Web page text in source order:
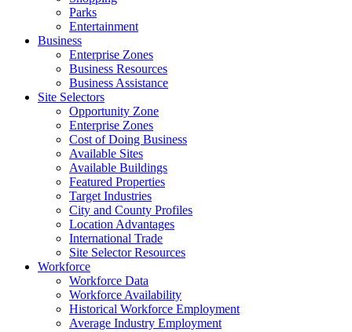
Parks
Entertainment
Business
Enterprise Zones
Business Resources
Business Assistance
Site Selectors
Opportunity Zone
Enterprise Zones
Cost of Doing Business
Available Sites
Available Buildings
Featured Properties
Target Industries
City and County Profiles
Location Advantages
International Trade
Site Selector Resources
Workforce
Workforce Data
Workforce Availability
Historical Workforce Employment
Average Industry Employment